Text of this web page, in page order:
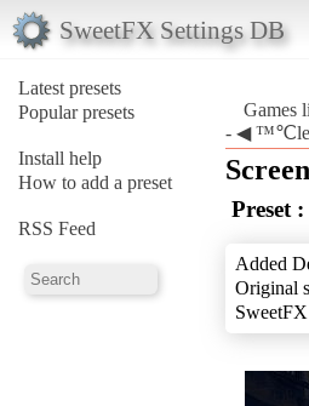
SweetFX Settings DB
Latest presets
Popular presets
Install help
How to add a preset
RSS Feed
Games
- ◀
Preset :
Added
Original